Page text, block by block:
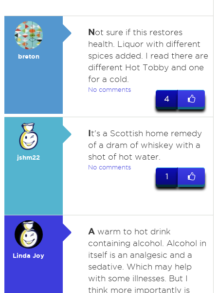
breton
Not sure if this restores
health. Liquor with different
spices added. I read there are
different Hot Tobby and one
for a cold.
No comments
4
jshm22
It's a Scottish home remedy
of a dram of whiskey with a
shot of hot water.
No comments
1
Linda Joy
Awarm to hot drink
containing alcohol. Alcohol in
itself is an analgesic and a
sedative. Which may help
with some illnesses. But I
think more importantly is